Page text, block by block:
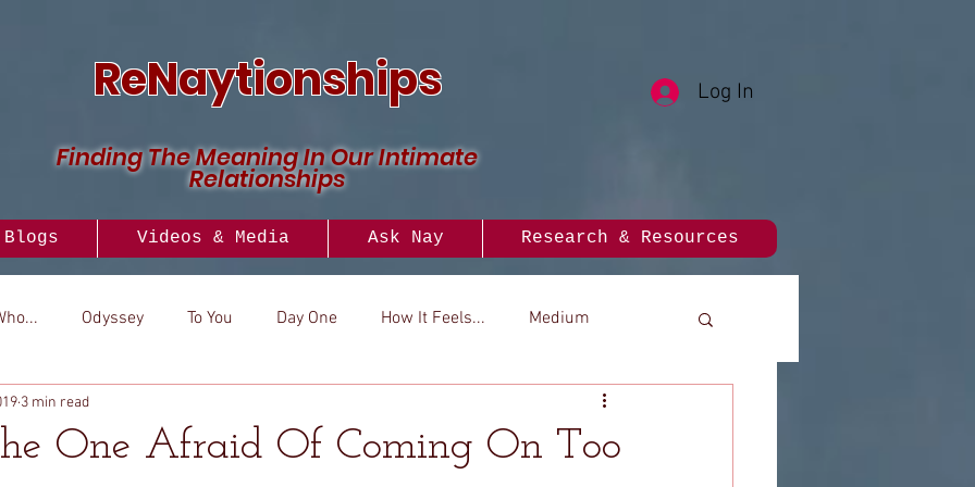
ReNaytionships
Finding The Meaning In Our Intimate
Relationships
Log In
Blogs Videos & Media Ask Nay Research & Resources
Odyssey To You Day One How It Feels... Medium
Versus
One Afraid Of Coming On Too
3 min read